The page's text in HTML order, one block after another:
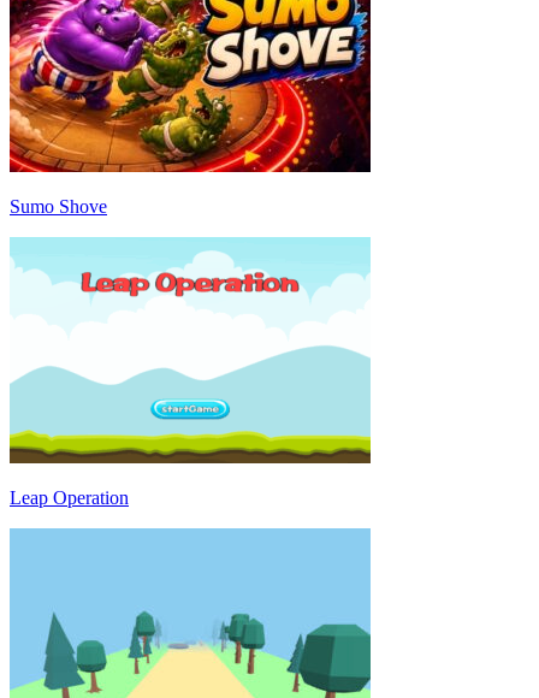
Sumo Shove
Leap Operation